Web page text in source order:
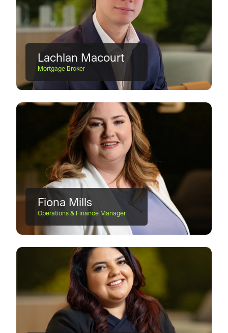
Lachlan Macourt
Mortgage Broker
Fiona Mills
Operations & Finance Manager